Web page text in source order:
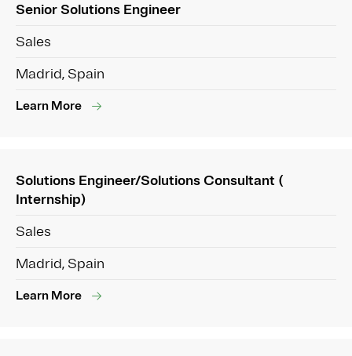
Senior Solutions Engineer
Sales
Madrid, Spain
Learn More
Solutions Engineer/Solutions Consultant (
Internship)
Sales
Madrid, Spain
Learn More